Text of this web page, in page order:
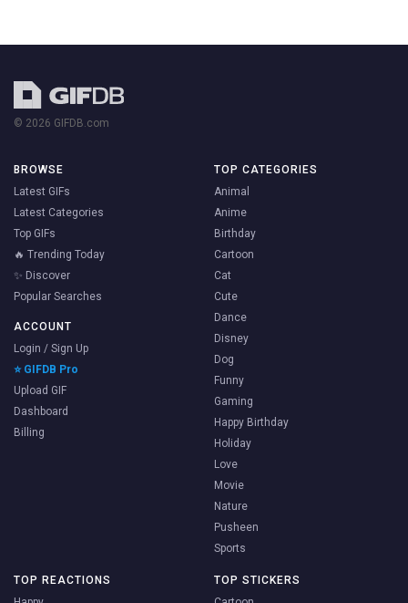
© 2026 GIFDB.com
BROWSE
Latest GIFs
Latest Categories
Top GIFs
🔥 Trending Today
✨ Discover
Popular Searches
ACCOUNT
Login / Sign Up
⭐ GIFDB Pro
Upload GIF
Dashboard
Billing
TOP CATEGORIES
Animal
Anime
Birthday
Cartoon
Cat
Cute
Dance
Disney
Dog
Funny
Gaming
Happy Birthday
Holiday
Love
Movie
Nature
Pusheen
Sports
TOP REACTIONS
TOP STICKERS